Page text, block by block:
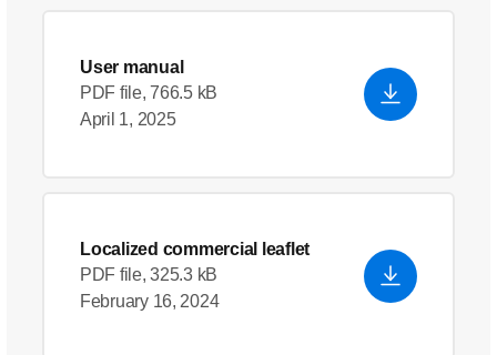
User manual
PDF file, 766.5 kB
April 1, 2025
Localized commercial leaflet
PDF file, 325.3 kB
February 16, 2024